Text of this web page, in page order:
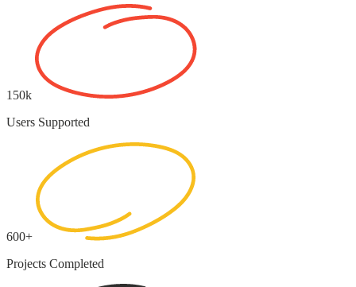
150k
Users Supported
600+
Projects Completed